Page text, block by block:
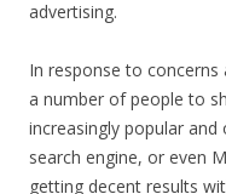
advertising.
In response to concerns
a number of people to
increasingly popular
search engine, or even
getting decent results